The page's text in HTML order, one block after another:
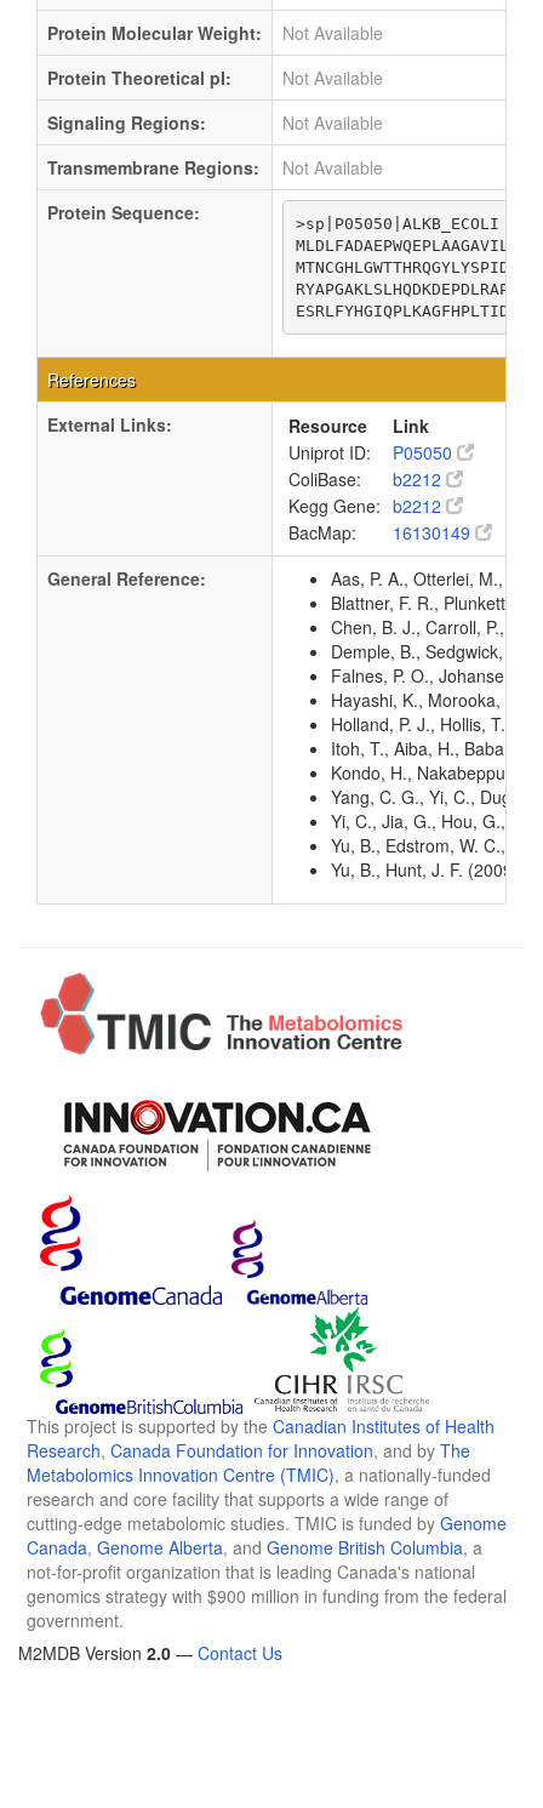
Protein Molecular Weight:
Not Available
Protein Theoretical pI:
Not Available
Signaling Regions:
Not Available
Transmembrane Regions:
Not Available
Protein Sequence:
>sp|P05050|ALKB_ECOLI
References
External Links:
Resource
Link
Uniprot ID:
P05050
ColiBase:
b2212
Kegg Gene: b2212
BacMap:
16130149
General Reference:
Aas, P. A., Otterlei, M.,
Blattner, F. R., Plunkett,
Chen, B. J., Carroll, P.,
Demple, B., Sedgwick, B.,
Falnes, P. O., Johansen,
Hayashi, K., Morooka, N.,
Holland, P. J., Hollis, T.
Itoh, T., Aiba, H., Baba,
Kondo, H., Nakabeppu,
Yang, C. G., Yi, C.,
Yi, C., Jia, G., Hou, G.,
Yu, B., Edstrom, W. C.,
Yu, B., Hunt, J. F. (2009).
This project is supported by the Canadian Institutes of Health
Research, Canada Foundation for Innovation, and by The
Metabolomics Innovation Centre (TMIC), a nationally-funded
research and core facility that supports a wide range of
cutting-edge metabolomic studies. TMIC is funded by Genome
Canada, Genome Alberta, and Genome British Columbia, a
not-for-profit organization that is leading Canada's national
genomics strategy with $900 million in funding from the federal
government.
M2MDB Version 2.0 — Contact Us